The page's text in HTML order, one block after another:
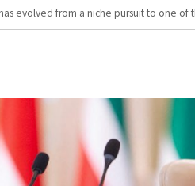
evolved from a niche pursuit to one